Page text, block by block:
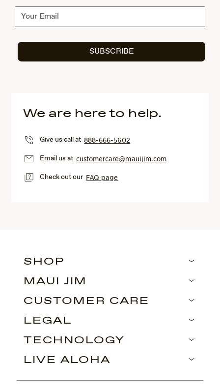
Subscribe
SUBSCRIBE
We are here to help.
Give us call at888-666-5602
Email us atcustomercare@mauijim.com
Check out our FAQ page
SHOP
MAUI JIM
CUSTOMER CARE
LEGAL
TECHNOLOGY
LIVE ALOHA